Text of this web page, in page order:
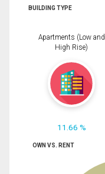
BUILDING TYPE
Apartments (Low and
High Rise)
11.66 %
OWN VS. RENT